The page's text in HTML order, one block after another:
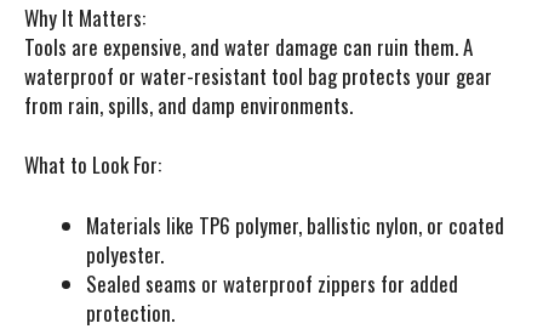
Why It Matters:
Tools are expensive, and water damage can ruin them. A
waterproof or water-resistant tool bag protects your gear
from rain, spills, and damp environments.
What to Look For:
Materials like TP6 polymer, ballistic nylon, or coated
polyester.
Sealed seams or waterproof zippers for added
protection.